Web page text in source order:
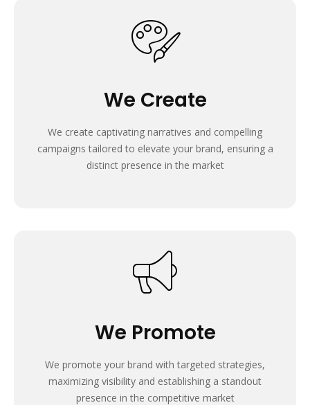
We Create
We create captivating narratives and compelling
campaigns tailored to elevate your brand, ensuring a
distinct presence in the market
We Promote
We promote your brand with targeted strategies,
maximizing visibility and establishing a standout
presence in the competitive market